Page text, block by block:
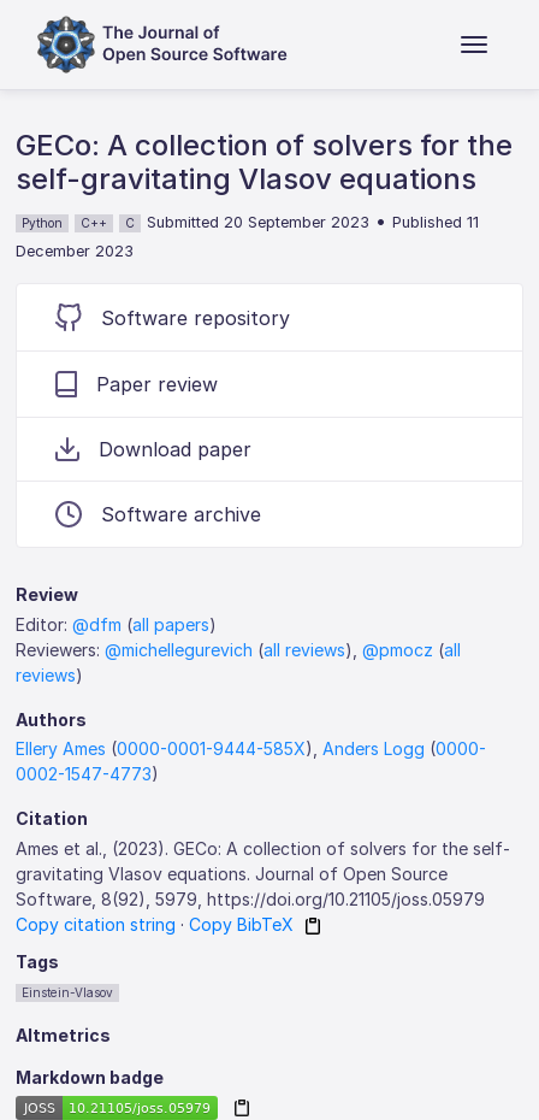
GECo: A collection of solvers for the
self-gravitating Vlasov equations
Python C++ C Submitted 20 September 2023 •Published 11
December 2023
Software repository
Paper review
Download paper
Software archive
Review
Editor:@dfm (all papers)
Reviewers:@michellegurevich (all reviews),@pmocz (all
reviews)
Authors
Ellery Ames (0000-0001-9444-585X),Anders Logg (0000-
0002-1547-4773)
Citation
Ames et al., (2023). GECo: A collection of solvers for the self-
gravitating Vlasov equations. Journal of Open Source
Software, 8(92), 5979, https://doi.org/10.21105/joss.05979
Copy citation string ·Copy BibTeX
Tags
Einstein-Vlasov
Altmetrics
Markdown badge